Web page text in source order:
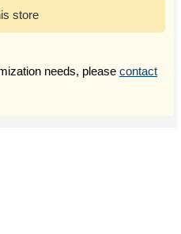
store
needs, please contact